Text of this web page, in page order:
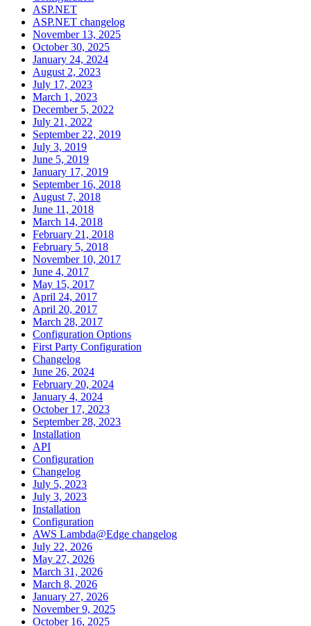
ASP.NET
ASP.NET changelog
November 13, 2025
October 30, 2025
January 24, 2024
August 2, 2023
July 17, 2023
March 1, 2023
December 5, 2022
July 21, 2022
September 22, 2019
July 3, 2019
June 5, 2019
January 17, 2019
September 16, 2018
August 7, 2018
June 11, 2018
March 14, 2018
February 21, 2018
February 5, 2018
November 10, 2017
June 4, 2017
May 15, 2017
April 24, 2017
April 20, 2017
March 28, 2017
Configuration Options
First Party Configuration
Changelog
June 26, 2024
February 20, 2024
January 4, 2024
October 17, 2023
September 28, 2023
Installation
API
Configuration
Changelog
July 5, 2023
July 3, 2023
Installation
Configuration
AWS Lambda@Edge changelog
July 22, 2026
May 27, 2026
March 31, 2026
March 8, 2026
January 27, 2026
November 9, 2025
October 16, 2025